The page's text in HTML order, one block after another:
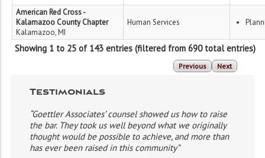
American Red Cross -
Kalamazoo County Chapter
Kalamazoo, MI
Human Services
Showing 1 to 25 of 143 entries (filtered from 690 total entries)
Previous Next
Testimonials
“Goettler Associates’ counsel showed us how to raise
the bar. They took us well beyond what we originally
thought would be possible to achieve, and more than
has ever been raised in this community”